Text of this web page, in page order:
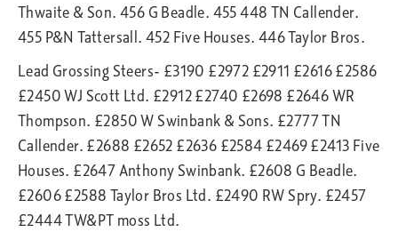
Thwaite & Son. 456 G Beadle. 455 448 TN Callender.
455 P&N Tattersall. 452 Five Houses. 446 Taylor Bros.
Lead Grossing Steers- £3190 £2972 £2911 £2616 £2586
£2450 WJ Scott Ltd. £2912 £2740 £2698 £2646 WR
Thompson. £2850 W Swinbank & Sons. £2777 TN
Callender. £2688 £2652 £2636 £2584 £2469 £2413 Five
Houses. £2647 Anthony Swinbank. £2608 G Beadle.
£2606 £2588 Taylor Bros Ltd. £2490 RW Spry. £2457
£2444 TW&PT moss Ltd.